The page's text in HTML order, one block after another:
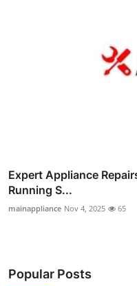
Expert Appliance
Running S...
mainappliance Nov 4, 2025 65
Popular Posts